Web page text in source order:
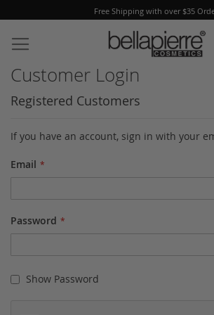
with over $35 Order!
to
Content
Customer Login
Registered Customers
If you have an account, sign in with your
Email
Password
Show Password